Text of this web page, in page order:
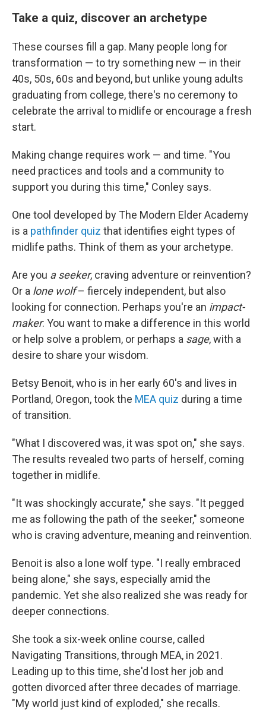
Take a quiz, discover an archetype
These courses fill a gap. Many people long for
transformation — to try something new — in their
40s, 50s, 60s and beyond, but unlike young adults
graduating from college, there's no ceremony to
celebrate the arrival to midlife or encourage a fresh
start.
Making change requires work — and time. "You
need practices and tools and a community to
support you during this time," Conley says.
One tool developed by The Modern Elder Academy
is a pathfinder quiz that identifies eight types of
midlife paths. Think of them as your archetype.
Are you a seeker, craving adventure or reinvention?
Or a lone wolf– fiercely independent, but also
looking for connection. Perhaps you're an impact-
maker: You want to make a difference in this world
or help solve a problem, or perhaps a sage, with a
desire to share your wisdom.
Betsy Benoit, who is in her early 60's and lives in
Portland, Oregon, took the MEA quiz during a time
of transition.
"What I discovered was, it was spot on," she says.
The results revealed two parts of herself, coming
together in midlife.
"It was shockingly accurate," she says. "It pegged
me as following the path of the seeker," someone
who is craving adventure, meaning and reinvention.
Benoit is also a lone wolf type. "I really embraced
being alone," she says, especially amid the
pandemic. Yet she also realized she was ready for
deeper connections.
She took a six-week online course, called
Navigating Transitions, through MEA, in 2021.
Leading up to this time, she'd lost her job and
gotten divorced after three decades of marriage.
"My world just kind of exploded," she recalls.